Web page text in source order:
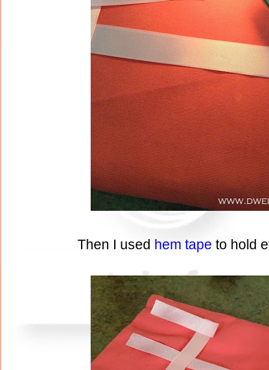
Then I used hem tape to hold